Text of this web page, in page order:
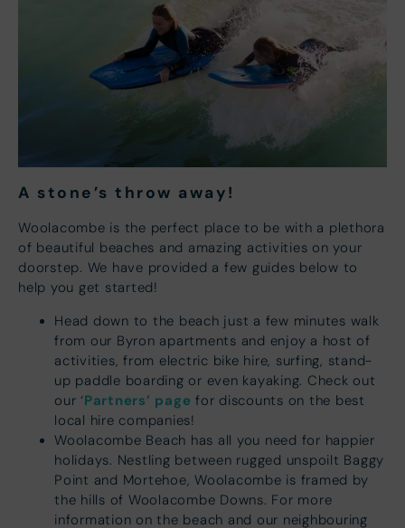
A stone’s throw away!
Woolacombe is the perfect place to be with a plethora
of beautiful beaches and amazing activities on your
doorstep. We have provided a few guides below to
help you get started!
Head down to the beach just a few minutes walk
from our Byron apartments and enjoy a host of
activities, from electric bike hire, surfing, stand-
up paddle boarding or even kayaking. Check out
our ‘Partners’ page for discounts on the best
local hire companies!
Woolacombe Beach has all you need for happier
holidays. Nestling between rugged unspoilt Baggy
Point and Mortehoe, Woolacombe is framed by
the hills of Woolacombe Downs. For more
information on the beach and our neighbouring